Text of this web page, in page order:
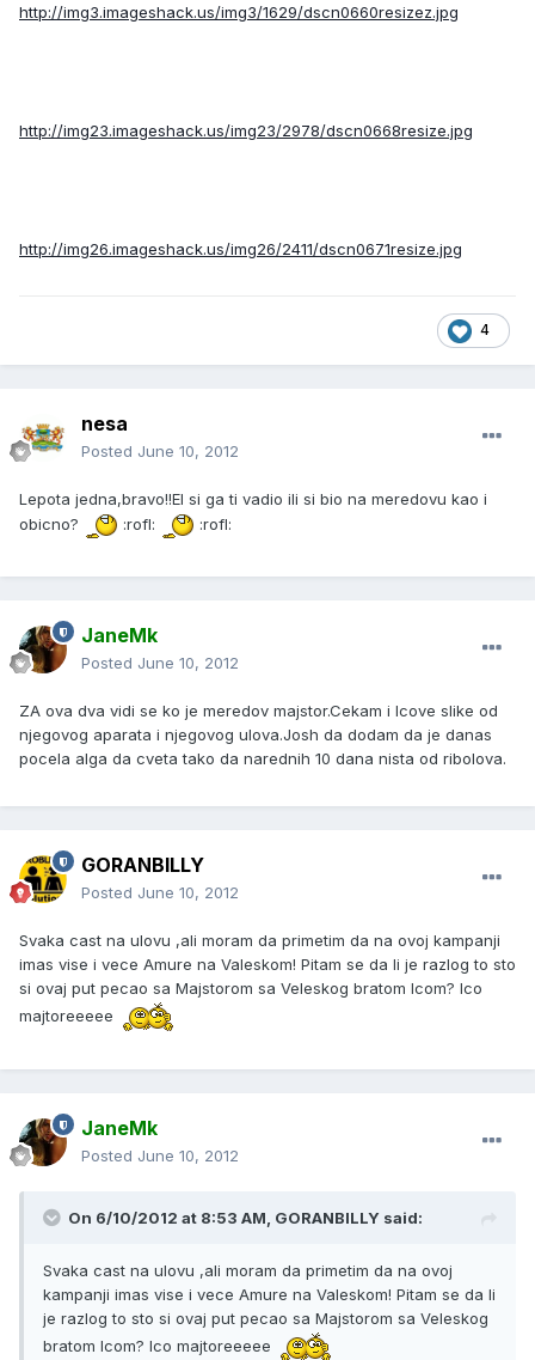
http://img3.imageshack.us/img3/1629/dscn0660resizez.jpg
http://img23.imageshack.us/img23/2978/dscn0668resize.jpg
http://img26.imageshack.us/img26/2411/dscn0671resize.jpg
4
nesa
Posted June 10, 2012
Lepota jedna,bravo!!El si ga ti vadio ili si bio na meredovu kao i
obicno?
:rofl: :rofl:
JaneMk
Posted June 10, 2012
ZA ova dva vidi se ko je meredov majstor.Cekam i Icove slike od
njegovog aparata i njegovog ulova.Josh da dodam da je danas
pocela alga da cveta tako da narednih 10 dana nista od ribolova.
GORANBILLY
Posted June 10, 2012
Svaka cast na ulovu ,ali moram da primetim da na ovoj kampanji
imas vise i vece Amure na Valeskom! Pitam se da li je razlog to sto
si ovaj put pecao sa Majstorom sa Veleskog bratom Icom? Ico
majtoreeeee
JaneMk
Posted June 10, 2012
On 6/10/2012 at 8:53 AM, GORANBILLY said:
Svaka cast na ulovu ,ali moram da primetim da na ovoj
kampanji imas vise i vece Amure na Valeskom! Pitam se da li
je razlog to sto si ovaj put pecao sa Majstorom sa Veleskog
bratom Icom? Ico majtoreeeee